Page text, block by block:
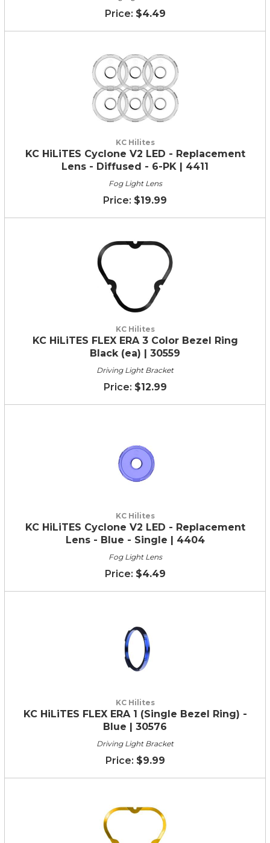
$4.49
KC Hilites
KC HiLiTES Cyclone V2 LED - Replacement
Lens - Diffused - 6-PK | 4411
Fog Light Lens
$19.99
KC Hilites
KC HiLiTES FLEX ERA 3 Color Bezel Ring
Black (ea) | 30559
Driving Light Bracket
$12.99
KC Hilites
KC HiLiTES Cyclone V2 LED - Replacement
Lens - Blue - Single | 4404
Fog Light Lens
$4.49
KC Hilites
KC HiLiTES FLEX ERA 1 (Single Bezel Ring) -
Blue | 30576
Driving Light Bracket
$9.99